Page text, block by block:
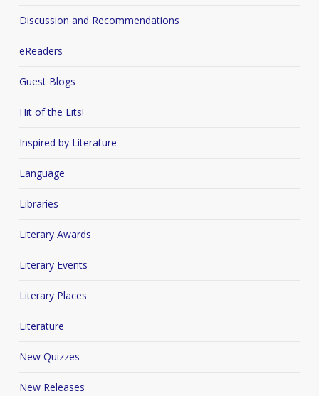
Discussion and Recommendations
eReaders
Guest Blogs
Hit of the Lits!
Inspired by Literature
Language
Libraries
Literary Awards
Literary Events
Literary Places
Literature
New Quizzes
New Releases